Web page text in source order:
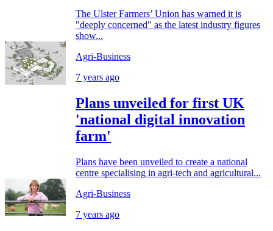
The Ulster Farmers’ Union has warned it is
"deeply concerned" as the latest industry figures
show...
Agri-Business
7 years ago
Plans unveiled for first UK
'national digital innovation
farm'
Plans have been unveiled to create a national
centre specialising in agri-tech and agricultural...
Agri-Business
7 years ago